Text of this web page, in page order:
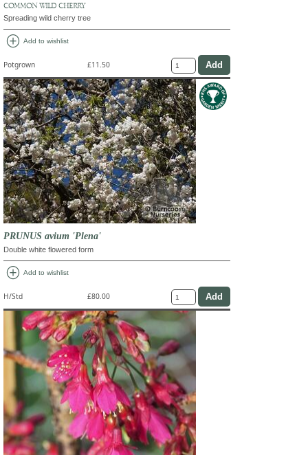
COMMON WILD CHERRY
Spreading wild cherry tree
add_circle Add to wishlist
Potgrown £11.50
PRUNUS avium 'Plena'
Double white flowered form
add_circle Add to wishlist
H/Std £80.00